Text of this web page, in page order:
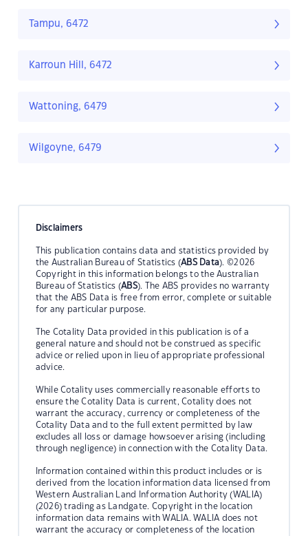
Tampu, 6472
Karroun Hill, 6472
Wattoning, 6479
Wilgoyne, 6479
Disclaimers
This publication contains data and statistics provided by
the Australian Bureau of Statistics (ABS Data). ©2026
Copyright in this information belongs to the Australian
Bureau of Statistics (ABS). The ABS provides no warranty
that the ABS Data is free from error, complete or suitable
for any particular purpose.
The Cotality Data provided in this publication is of a
general nature and should not be construed as specific
advice or relied upon in lieu of appropriate professional
advice.
While Cotality uses commercially reasonable efforts to
ensure the Cotality Data is current, Cotality does not
warrant the accuracy, currency or completeness of the
Cotality Data and to the full extent permitted by law
excludes all loss or damage howsoever arising (including
through negligence) in connection with the Cotality Data.
Information contained within this product includes or is
derived from the location information data licensed from
Western Australian Land Information Authority (WALIA)
(2026) trading as Landgate. Copyright in the location
information data remains with WALIA. WALIA does not
warrant the accuracy or completeness of the location